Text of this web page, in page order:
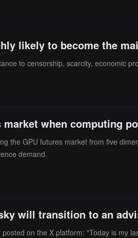
Morpho.
likely to become the
to censorship, scarcity, economic
when computing
the GPU futures market from five
demand.
will transition to an
on the X platform: "Today is my